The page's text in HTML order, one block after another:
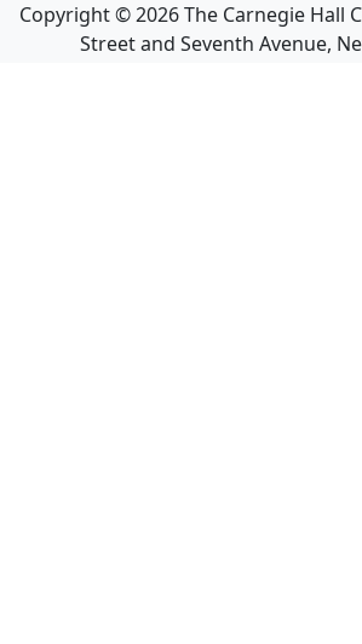
Copyright ©2026The Carnegie Hall
Street and Seventh Avenue,